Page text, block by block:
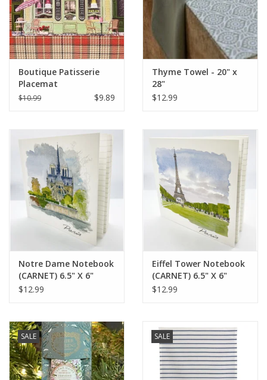
Boutique Patisserie
Placemat
$10.99 $9.89
Thyme Towel - 20" x
28"
$12.99
Notre Dame Notebook
(CARNET) 6.5" X 6"
$12.99
Eiffel Tower Notebook
(CARNET) 6.5" X 6"
$12.99
SALE SALE